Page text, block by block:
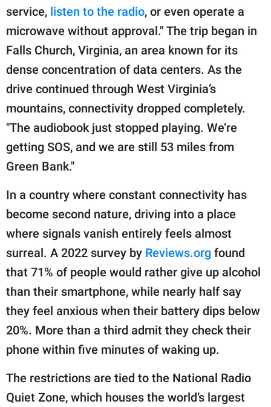
service, listen to the radio, or even operate a
microwave without approval." The trip began in
Falls Church, Virginia, an area known for its
dense concentration of data centers. As the
drive continued through West Virginia’s
mountains, connectivity dropped completely.
"The audiobook just stopped playing. We’re
getting SOS, and we are still 53 miles from
Green Bank."
In a country where constant connectivity has
become second nature, driving into a place
where signals vanish entirely feels almost
surreal. A 2022 survey by Reviews.org found
that 71% of people would rather give up alcohol
than their smartphone, while nearly half say
they feel anxious when their battery dips below
20%. More than a third admit they check their
phone within five minutes of waking up.
The restrictions are tied to the National Radio
Quiet Zone, which houses the world’s largest